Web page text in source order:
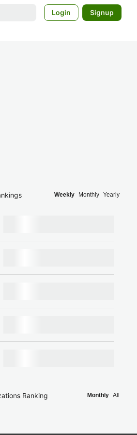
Login Signup
Weekly Monthly Yearly
Ranking Monthly All